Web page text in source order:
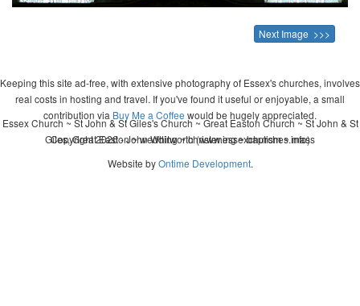
Next Image >>>
Keeping this site ad-free, with extensive photography of Essex's churches, involves
real costs in hosting and travel. If you've found it useful or enjoyable, a small
contribution via Buy Me a Coffee would be hugely appreciated.
Copyright 2026 - John Whitworth (www.essexchurches.info)
Essex Church ~ St John & St Giles's Church ~ Great Easton Church ~ St John & St
Giles, Great Easton ~ wedding ~ christening ~ baptism ~ mass
Website byOntime Development.